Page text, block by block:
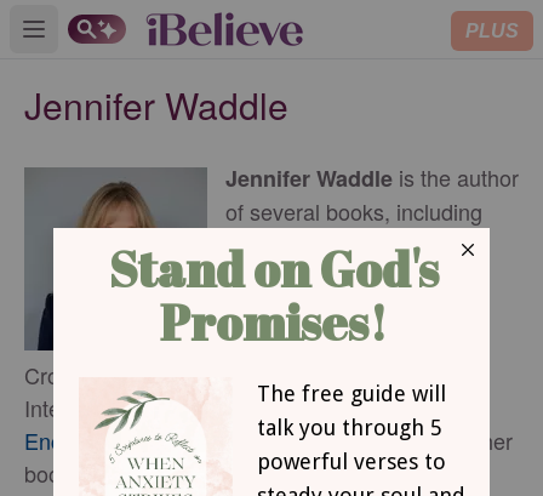
Open main menu PLUS
Jennifer Waddle
Jennifer Waddle is the author
of several books, including
Prayer WORRIER: Turning
Every Worry into Powerful
Prayer,and is a regular
contributor for LifeWay,
Crosswalk, Abide, and Christians Care
International. Jennifer’s online ministry is
EncouragementMama.comwhere you can find her
books and sign up for her weekly post,